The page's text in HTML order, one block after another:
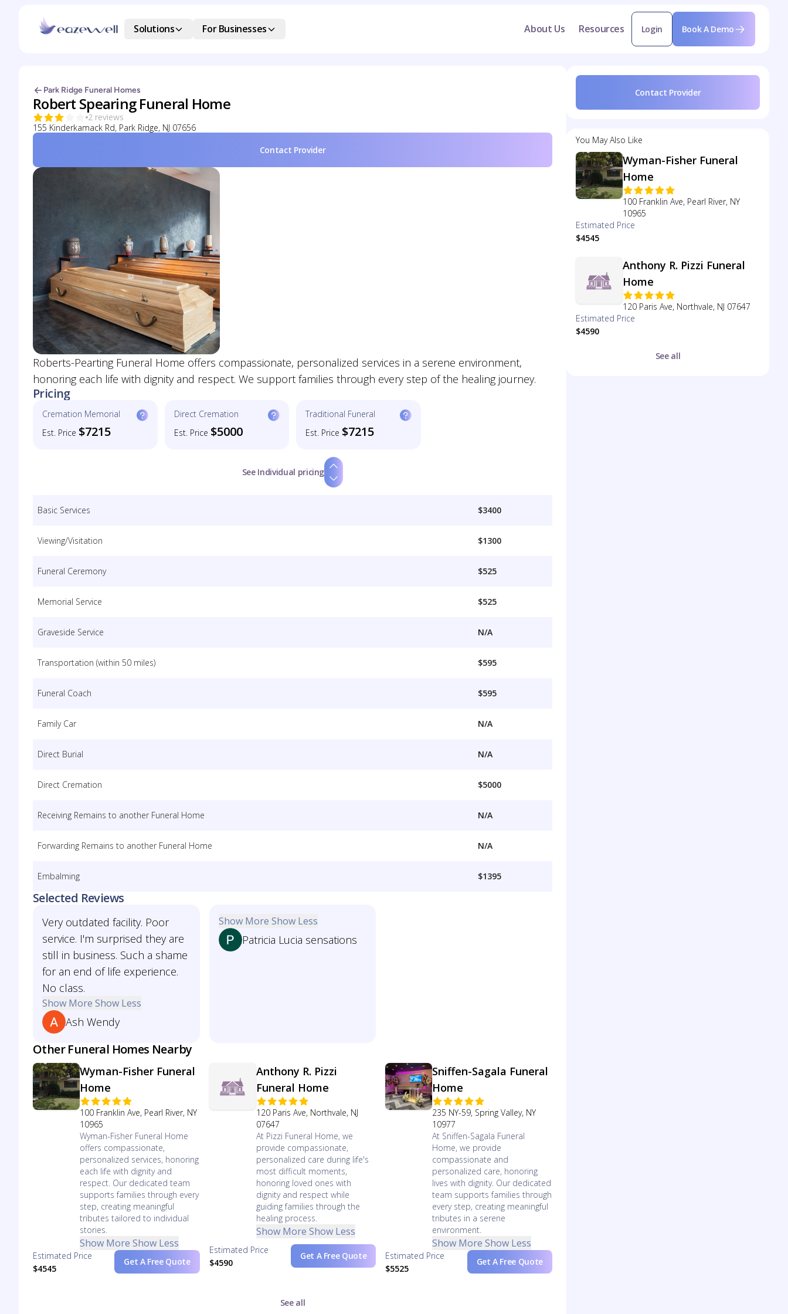
Solutions For Businesses About Us Resources Login Book A Demo
Park Ridge Funeral Homes
Robert Spearing Funeral Home
2 reviews
155 Kinderkamack Rd, Park Ridge, NJ 07656
Contact Provider
Roberts-Pearting Funeral Home offers compassionate, personalized services in a serene environment,
honoring each life with dignity and respect. We support families through every step of the healing journey.
Pricing
Cremation Memorial
Est. Price $7215
Direct Cremation
Est. Price $5000
Traditional Funeral
Est. Price $7215
See Individual pricing
Basic Services $3400
Viewing/Visitation $1300
Funeral Ceremony $525
Memorial Service $525
Graveside Service N/A
Transportation (within 50 miles) $595
Funeral Coach $595
Family Car N/A
Direct Burial N/A
Direct Cremation $5000
Receiving Remains to another Funeral Home N/A
Forwarding Remains to another Funeral Home N/A
Embalming $1395
Selected Reviews
Very outdated facility. Poor
service. I'm surprised they are
still in business. Such a shame
for an end of life experience.
No class.
Show More Show Less
Ash Wendy
Show More Show Less
Patricia Lucia sensations
Other Funeral Homes Nearby
Wyman-Fisher Funeral
Home
100 Franklin Ave, Pearl River, NY
10965
Wyman-Fisher Funeral Home
offers compassionate,
personalized services, honoring
each life with dignity and
respect. Our dedicated team
supports families through every
step, creating meaningful
tributes tailored to individual
stories.
Show More Show Less
Estimated Price
$4545
Get A Free Quote
Anthony R. Pizzi
Funeral Home
120 Paris Ave, Northvale, NJ
07647
At Pizzi Funeral Home, we
provide compassionate,
personalized care during life's
most difficult moments,
honoring loved ones with
dignity and respect while
guiding families through the
healing process.
Show More Show Less
Estimated Price
$4590
Get A Free Quote
Sniffen-Sagala Funeral
Home
235 NY-59, Spring Valley, NY
10977
At Sniffen-Sagala Funeral
Home, we provide
compassionate and
personalized care, honoring
lives with dignity. Our dedicated
team supports families through
every step, creating meaningful
tributes in a serene
environment.
Show More Show Less
Estimated Price
$5525
Get A Free Quote
See all
Contact Provider
You May Also Like
Wyman-Fisher Funeral
Home
100 Franklin Ave, Pearl River, NY
10965
Estimated Price
$4545
Anthony R. Pizzi Funeral
Home
120 Paris Ave, Northvale, NJ 07647
Estimated Price
$4590
See all